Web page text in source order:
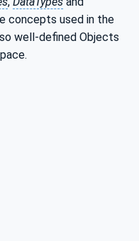
concepts used in the
well-defined Objects